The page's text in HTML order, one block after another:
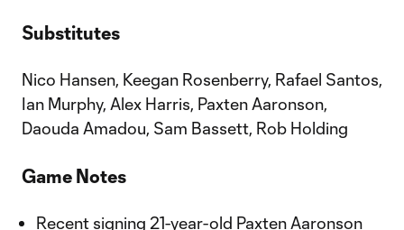
Substitutes
Nico Hansen, Keegan Rosenberry, Rafael Santos,
Ian Murphy, Alex Harris, Paxten Aaronson,
Daouda Amadou, Sam Bassett, Rob Holding
Game Notes
Recent signing 21-year-old Paxten Aaronson